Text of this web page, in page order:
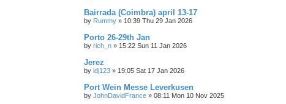
Bairrada (Coimbra) april 13-17
by Rummy » 10:39 Thu 29 Jan 2026
Porto 26-29th Jan
by rich_n » 15:22 Sun 11 Jan 2026
Jerez
by idj123 » 19:05 Sat 17 Jan 2026
Port Wein Messe Leverkusen
by JohnDavidFrance » 08:11 Mon 10 Nov 2025